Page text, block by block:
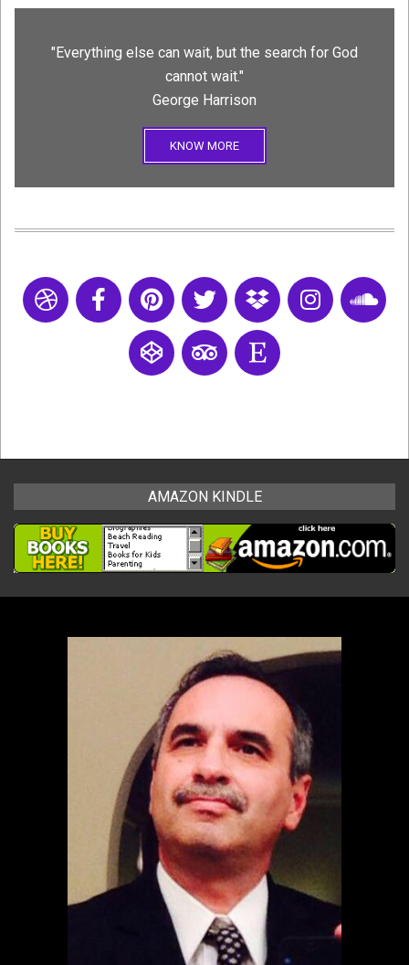
"Everything else can wait, but the search for God
cannot wait."
George Harrison
KNOW MORE
AMAZON KINDLE